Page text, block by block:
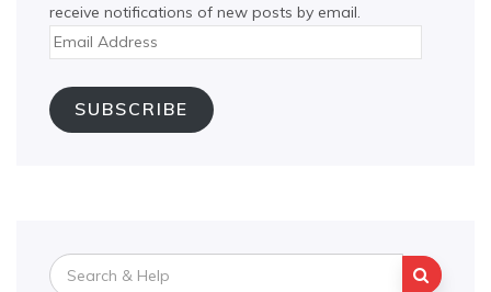
receive notifications of new posts by email.
Email
Address
SUBSCRIBE
Search
for: